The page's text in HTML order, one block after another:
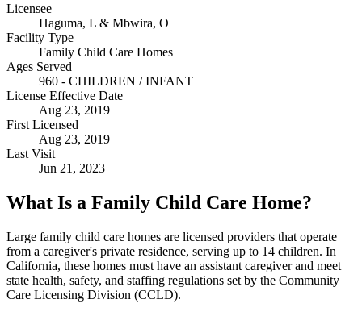
Licensee
Haguma, L & Mbwira, O
Facility Type
Family Child Care Homes
Ages Served
960 - CHILDREN / INFANT
License Effective Date
Aug 23, 2019
First Licensed
Aug 23, 2019
Last Visit
Jun 21, 2023
What Is a Family Child Care Home?
Large family child care homes are licensed providers that operate
from a caregiver's private residence, serving up to 14 children. In
California, these homes must have an assistant caregiver and meet
state health, safety, and staffing regulations set by the Community
Care Licensing Division (CCLD).